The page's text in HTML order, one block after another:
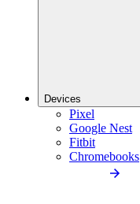
Devices
Pixel
Google Nest
Fitbit
Chromebooks